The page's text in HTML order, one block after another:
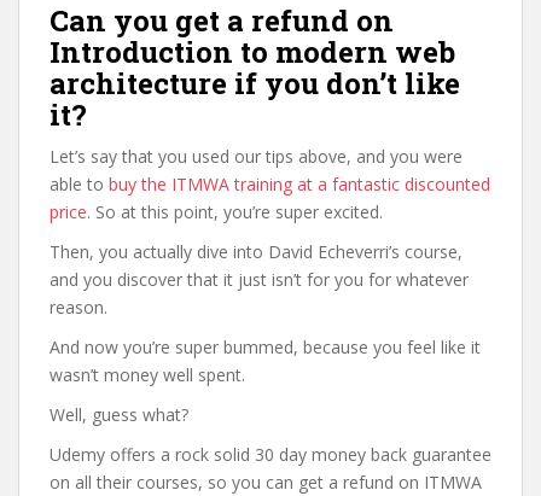
Can you get a refund on
Introduction to modern web
architecture if you don’t like
it?
Let’s say that you used our tips above, and you were
able to buy the ITMWA training at a fantastic discounted
price. So at this point, you’re super excited.
Then, you actually dive into David Echeverri’s course,
and you discover that it just isn’t for you for whatever
reason.
And now you’re super bummed, because you feel like it
wasn’t money well spent.
Well, guess what?
Udemy offers a rock solid 30 day money back guarantee
on all their courses, so you can get a refund on ITMWA